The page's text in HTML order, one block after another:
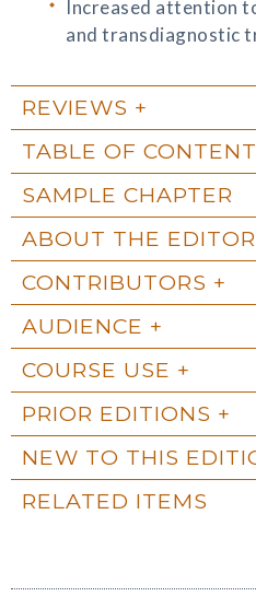
Increased attention
and transdiagnostic
REVIEWS
TABLE OF
SAMPLE CHAPTER
ABOUT THE EDITOR
CONTRIBUTORS
AUDIENCE
COURSE USE
PRIOR EDITIONS
NEW TO THIS
RELATED ITEMS